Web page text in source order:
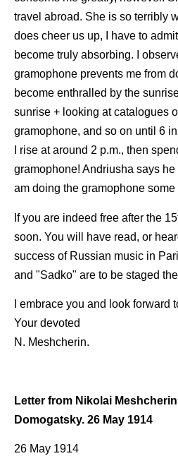
travel abroad. She is so terribly
does cheer us up, I have to
become truly absorbing. I
gramophone prevents me from
become enthralled by the
sunrise + looking at catalogues
gramophone, and so on until 6
I rise at around 2 p.m., then
gramophone! Andriusha says he
am doing the gramophone some
If you are indeed free after the
soon. You will have read, or
success of Russian music in
and "Sadko" are to be staged
I embrace you and look forward
Your devoted
N. Meshcherin.
Letter from Nikolai
Domogatsky. 26 May 1914
26 May 1914